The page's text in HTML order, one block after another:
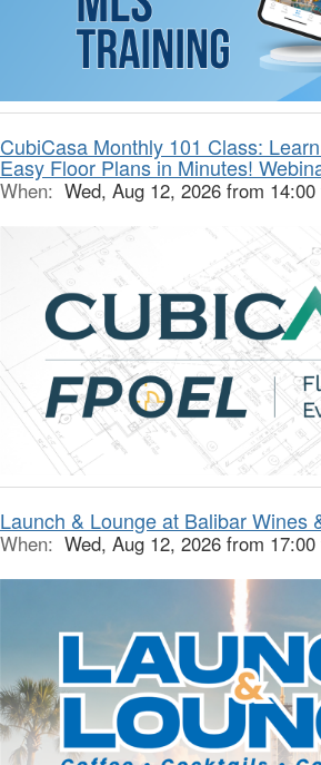
CubiCasa Monthly 101 Class:
Easy Floor Plans in Minutes!
When: Wed, Aug 12, 2026 from
Launch & Lounge at Balibar Wines
When: Wed, Aug 12, 2026 from